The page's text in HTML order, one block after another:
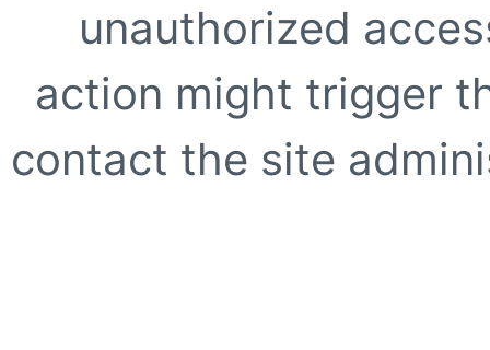
unauthorized
action might trigger
contact the site